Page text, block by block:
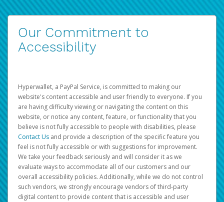
Our Commitment to
Accessibility
Hyperwallet, a PayPal Service, is committed to making our
website's content accessible and user friendly to everyone. If you
are having difficulty viewing or navigating the content on this
website, or notice any content, feature, or functionality that you
believe is not fully accessible to people with disabilities, please
Contact Us and provide a description of the specific feature you
feel is not fully accessible or with suggestions for improvement.
We take your feedback seriously and will consider it as we
evaluate ways to accommodate all of our customers and our
overall accessibility policies. Additionally, while we do not control
such vendors, we strongly encourage vendors of third-party
digital content to provide content that is accessible and user